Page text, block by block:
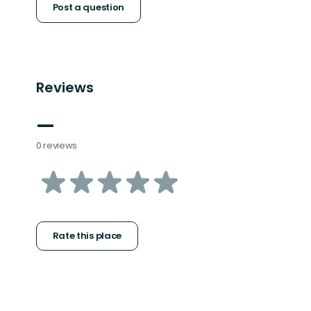
Post a question
Reviews
—
0 reviews
of
stars
Rate this place